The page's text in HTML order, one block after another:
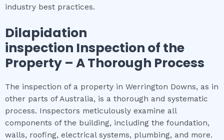
industry best practices.
Dilapidation
inspection Inspection of the
Property – A Thorough Process
The inspection of a property in Werrington Downs, as in
other parts of Australia, is a thorough and systematic
process. Inspectors meticulously examine all
components of the building, including the foundation,
walls, roofing, electrical systems, plumbing, and more.